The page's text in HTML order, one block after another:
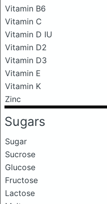
Vitamin B6
Vitamin C
Vitamin D IU
Vitamin D2
Vitamin D3
Vitamin E
Vitamin K
Zinc
Sugars
Sugar
Sucrose
Glucose
Fructose
Lactose